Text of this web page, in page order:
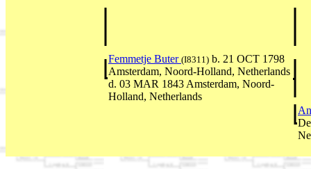
Femmetje Buter (I8311) b. 21 OCT 1798
Amsterdam, Noord-Holland, Netherlands
d. 03 MAR 1843 Amsterdam, Noord-
Holland, Netherlands